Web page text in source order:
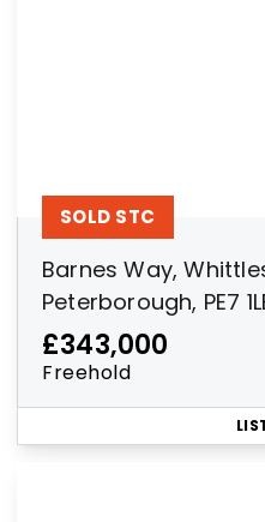
Barnes Way,
Peterborough, PE7
£343,000
Freehold
SOLD STC